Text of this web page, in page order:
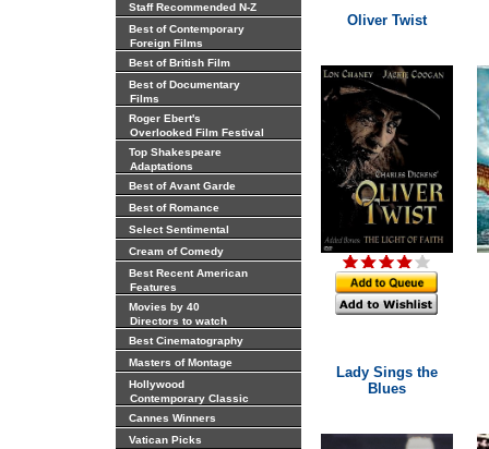
Staff Recommended N-Z
Best of Contemporary
Foreign Films
Best of British Film
Best of Documentary
Films
Roger Ebert's
Overlooked Film Festival
Top Shakespeare
Adaptations
Best of Avant Garde
Best of Romance
Select Sentimental
Cream of Comedy
Best Recent American
Features
Movies by 40
Directors to watch
Best Cinematography
Masters of Montage
Hollywood
Contemporary Classic
Cannes Winners
Vatican Picks
Oliver Twist
Lady Sings the
Blues